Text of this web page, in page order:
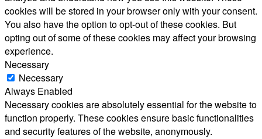
cookies will be stored in your browser only with your consent.
You also have the option to opt-out of these cookies. But
opting out of some of these cookies may affect your browsing
experience.
Necessary
Necessary
Always Enabled
Necessary cookies are absolutely essential for the website to
function properly. These cookies ensure basic functionalities
and security features of the website, anonymously.